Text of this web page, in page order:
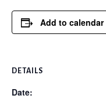
Add to calendar
DETAILS
Date: